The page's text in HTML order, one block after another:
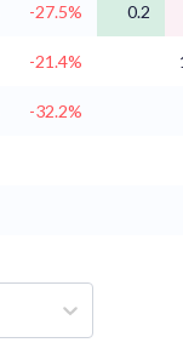
-27.5% 0.2
-21.4%
-32.2%